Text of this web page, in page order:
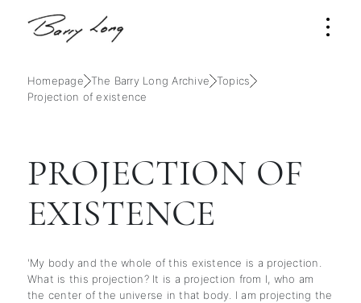
Homepage The Barry Long Archive
Topics
Projection of existence
PROJECTION OF
EXISTENCE
'My body and the whole of this existence is a projection.
What is this projection? It is a projection from I, who am
the center of the universe in that body. I am projecting the